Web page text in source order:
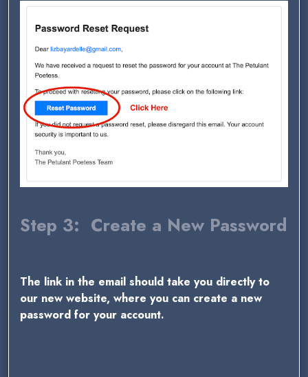
Step 3: Create a New Password
The link in the email should take you directly to
our new website, where you can create a new
password for your account.